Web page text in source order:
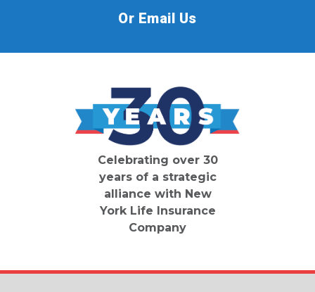
Or Email Us
Celebrating over 30
years of a strategic
alliance with New
York Life Insurance
Company